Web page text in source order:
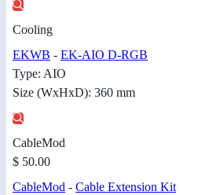
Cooling
EKWB - EK-AIO D-RGB
Type: AIO
Size (WxHxD): 360 mm
CableMod
$ 50.00
CableMod - Cable Extension Kit